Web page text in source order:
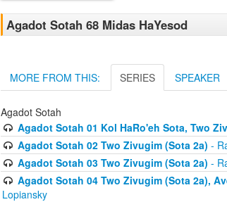
Agadot Sotah 68 Midas HaYesod
MORE FROM THIS: SERIES SPEAKER
Agadot Sotah
Agadot Sotah 01 Kol HaRo'eh Sota, Two
Agadot Sotah 02 Two Zivugim (Sota 2a) -
Agadot Sotah 03 Two Zivugim (Sota 2a) -
Agadot Sotah 04 Two Zivugim (Sota 2a),
Lopiansky